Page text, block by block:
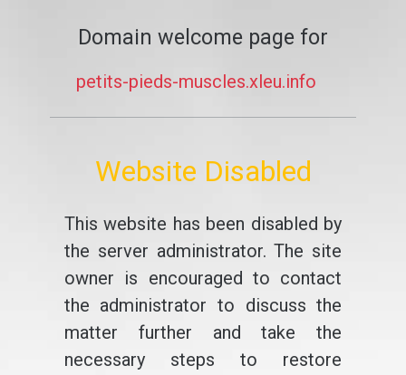
Domain welcome page for
petits-pieds-muscles.xleu.info
Website Disabled
This website has been disabled by
the server administrator. The site
owner is encouraged to contact
the administrator to discuss the
matter further and take the
necessary steps to restore